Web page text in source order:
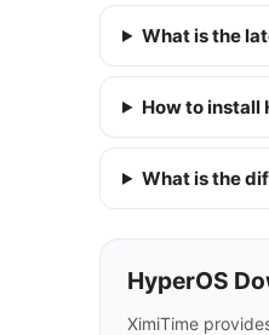
What is the
How to install
What is the
HyperOS
XimiTime